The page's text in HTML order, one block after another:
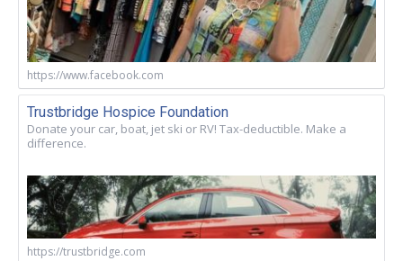
https://www.facebook.com
Trustbridge Hospice Foundation
Donate your car, boat, jet ski or RV! Tax-deductible. Make a
difference.
https://trustbridge.com